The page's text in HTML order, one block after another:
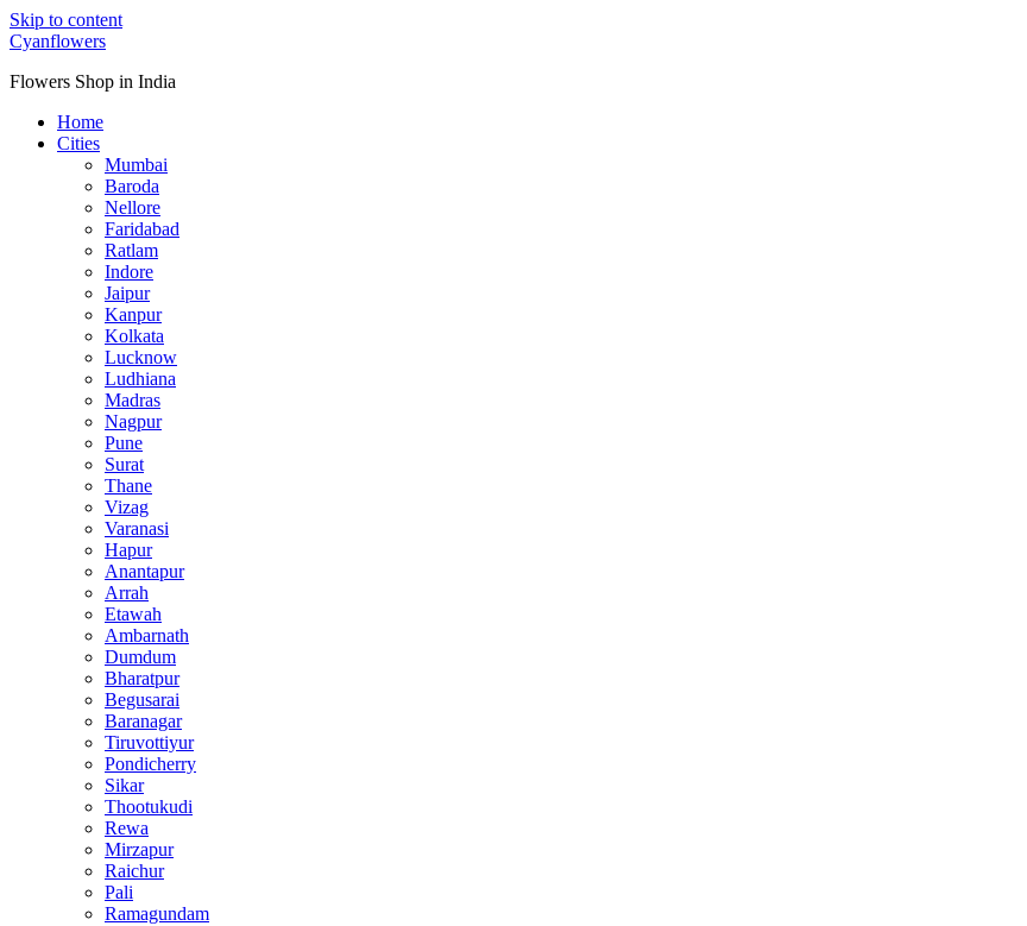
Skip to content
Cyanflowers
Flowers Shop in India
Home
Cities
Mumbai
Baroda
Nellore
Faridabad
Ratlam
Indore
Jaipur
Kanpur
Kolkata
Lucknow
Ludhiana
Madras
Nagpur
Pune
Surat
Thane
Vizag
Varanasi
Hapur
Anantapur
Arrah
Etawah
Ambarnath
Dumdum
Bharatpur
Begusarai
Baranagar
Tiruvottiyur
Pondicherry
Sikar
Thootukudi
Rewa
Mirzapur
Raichur
Pali
Ramagundam